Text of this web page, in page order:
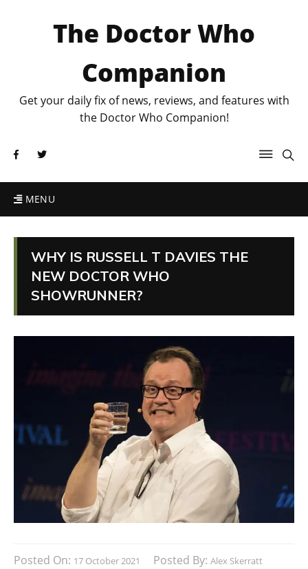
The Doctor Who
Companion
Get your daily fix of news, reviews, and features with
the Doctor Who Companion!
MENU
WHY IS RUSSELL T DAVIES THE
NEW DOCTOR WHO
SHOWRUNNER?
Posted On: 17 October 2021 Posted By: Alex Skerratt